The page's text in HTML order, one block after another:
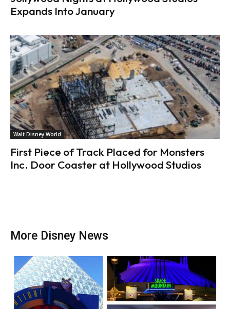
Expands Into January
Walt Disney World
First Piece of Track Placed for Monsters
Inc. Door Coaster at Hollywood Studios
More Disney News